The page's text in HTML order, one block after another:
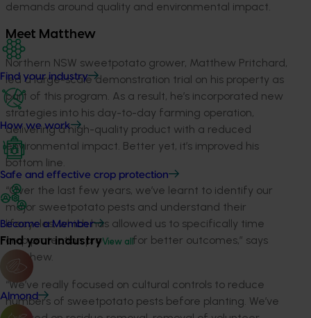
Find your industry
How we work
Safe and effective crop protection
Become a Member
Find your industryView all
Almond
demands around quality and environmental impact.
Meet Matthew
Northern NSW sweetpotato grower, Matthew Pritchard,
led a large-scale demonstration trial on his property as
part of this program. As a result, he’s incorporated new
strategies into his day-to-day farming operation,
delivering a high-quality product with a reduced
environmental impact. Better yet, it’s improved his
bottom line.
“Over the last few years, we’ve learnt to identify our
major sweetpotato pests and understand their
lifecycles, which has allowed us to specifically time
crop protection products for better outcomes,” says
Matthew.
“We’ve really focused on cultural controls to reduce
numbers of sweetpotato pests before planting. We’ve